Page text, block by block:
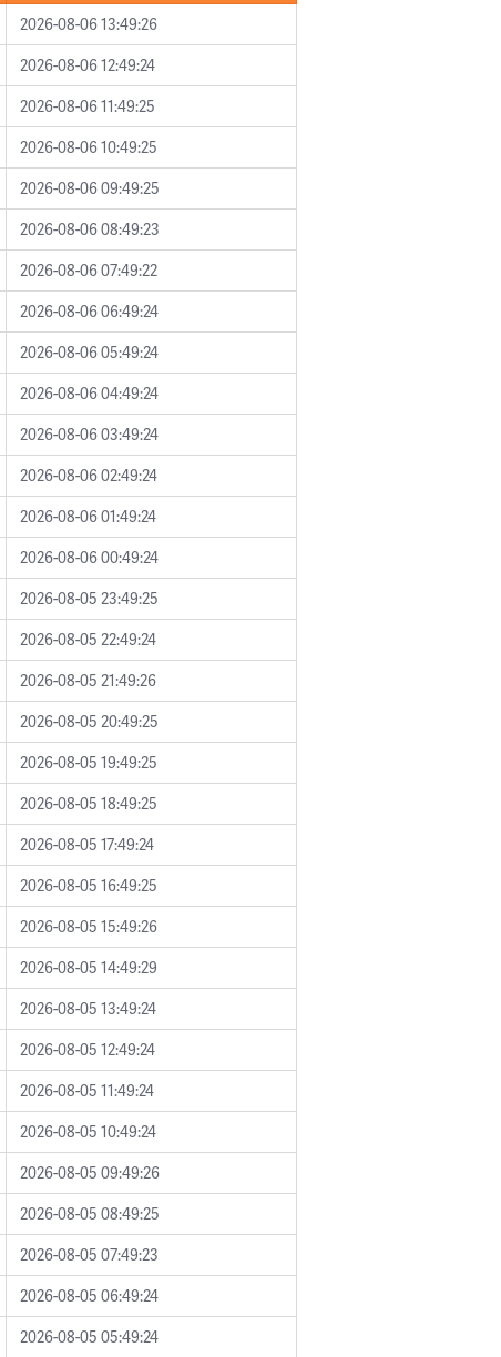
2026-08-06 13:49:26
2026-08-06 12:49:24
2026-08-06 11:49:25
2026-08-06 10:49:25
2026-08-06 09:49:25
2026-08-06 08:49:23
2026-08-06 07:49:22
2026-08-06 06:49:24
2026-08-06 05:49:24
2026-08-06 04:49:24
2026-08-06 03:49:24
2026-08-06 02:49:24
2026-08-06 01:49:24
2026-08-06 00:49:24
2026-08-05 23:49:25
2026-08-05 22:49:24
2026-08-05 21:49:26
2026-08-05 20:49:25
2026-08-05 19:49:25
2026-08-05 18:49:25
2026-08-05 17:49:24
2026-08-05 16:49:25
2026-08-05 15:49:26
2026-08-05 14:49:29
2026-08-05 13:49:24
2026-08-05 12:49:24
2026-08-05 11:49:24
2026-08-05 10:49:24
2026-08-05 09:49:26
2026-08-05 08:49:25
2026-08-05 07:49:23
2026-08-05 06:49:24
2026-08-05 05:49:24